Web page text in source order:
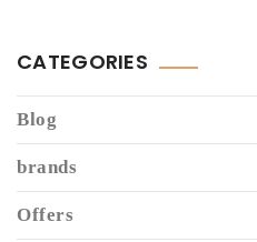
CATEGORIES
Blog
brands
Offers